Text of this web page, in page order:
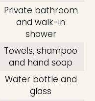
Private bathroom
and walk-in
shower
Towels, shampoo
and hand soap
Water bottle and
glass